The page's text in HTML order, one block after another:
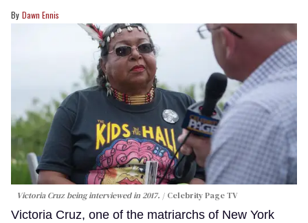
Dawn Ennis
Victoria Cruz being interviewed in 2017. Celebrity Page TV
Victoria Cruz, one of the matriarchs of New York